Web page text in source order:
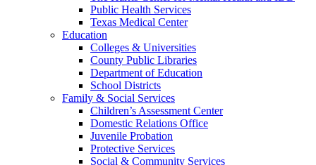
Public Health Services
Texas Medical Center
Education
Colleges & Universities
County Public Libraries
Department of Education
School Districts
Family & Social Services
Children’s Assessment Center
Domestic Relations Office
Juvenile Probation
Protective Services
Social & Community Services